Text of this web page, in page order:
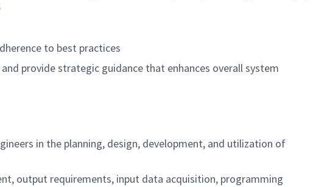
to best practices
provide strategic guidance that enhances overall system
in the planning, design, development, and utilization of
output requirements, input data acquisition, programming